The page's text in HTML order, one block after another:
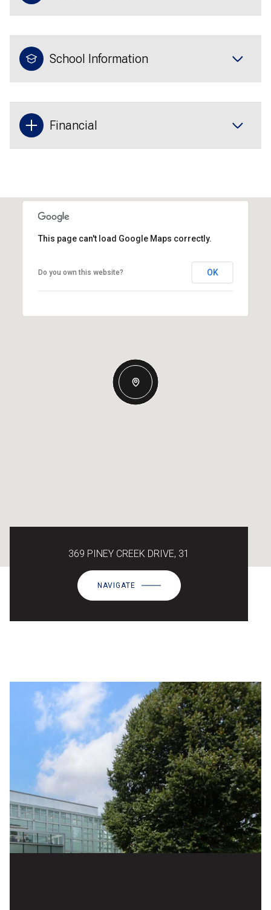
School Information
Financial
This page can't load Google Maps correctly.
Do you own this website? OK
369 PINEY CREEK DRIVE, 31
NAVIGATE